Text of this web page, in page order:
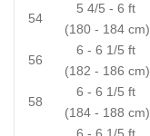
54
5 4/5 - 6 ft
(180 - 184 cm)
56
6 - 6 1/5 ft
(182 - 186 cm)
58
6 - 6 1/5 ft
(184 - 188 cm)